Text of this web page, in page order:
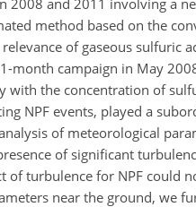
method based on the
of gaseous sulfuric
month campaign in May
with the concentration of
NPF events, played a
of meteorological
of significant
of turbulence for NPF could
near the ground, we